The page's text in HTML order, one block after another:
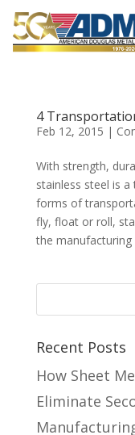
4
Feb 12, 2015 |
With strength,
stainless steel is
forms of
fly, float or roll,
the manufacturing
Recent Posts
How Sheet
Eliminate